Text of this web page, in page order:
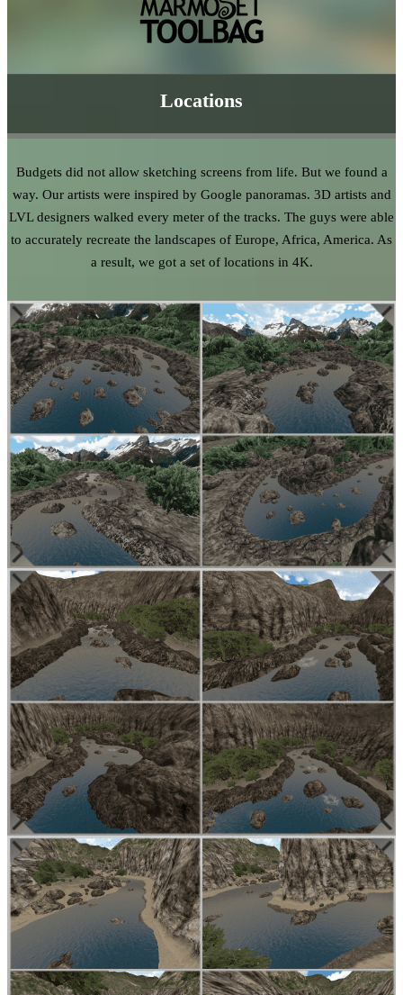
Locations
Budgets did not allow sketching screens from life. But we found a
way. Our artists were inspired by Google panoramas. 3D artists and
LVL designers walked every meter of the tracks. The guys were able
to accurately recreate the landscapes of Europe, Africa, America. As
a result, we got a set of locations in 4K.